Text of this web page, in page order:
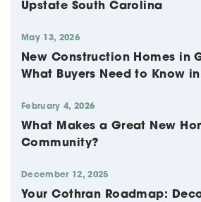
Upstate South Carolina
May 13, 2026
New Construction Homes in
What Buyers Need to Know
February 4, 2026
What Makes a Great New
Community?
December 12, 2025
Your Cothran Roadmap: